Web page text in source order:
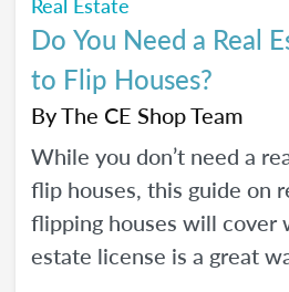
Do You Need a Real
to Flip Houses?
ByThe CE Shop Team
While you don’t need a
flip houses, this guide on
flipping houses will cover
estate license is a great